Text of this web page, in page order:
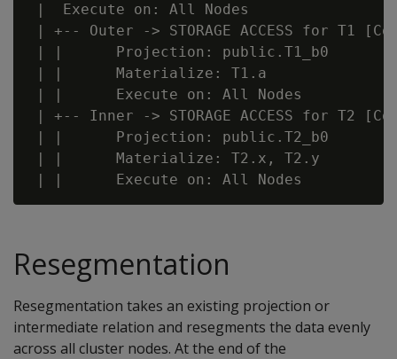
|  Execute on: All Nodes
| +-- Outer -> STORAGE ACCESS for T1
| |      Projection: public.T1_b0
| |      Materialize: T1.a
| |      Execute on: All Nodes
| +-- Inner -> STORAGE ACCESS for T2
| |      Projection: public.T2_b0
| |      Materialize: T2.x, T2.y
Resegmentation
Resegmentation takes an existing projection or
intermediate relation and resegments the data evenly
across all cluster nodes. At the end of the